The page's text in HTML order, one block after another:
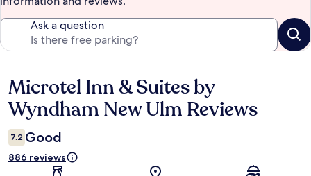
Ask a question
Reviews
Microtel Inn & Suites by
Wyndham New Ulm Reviews
7.2 Good
886 reviews